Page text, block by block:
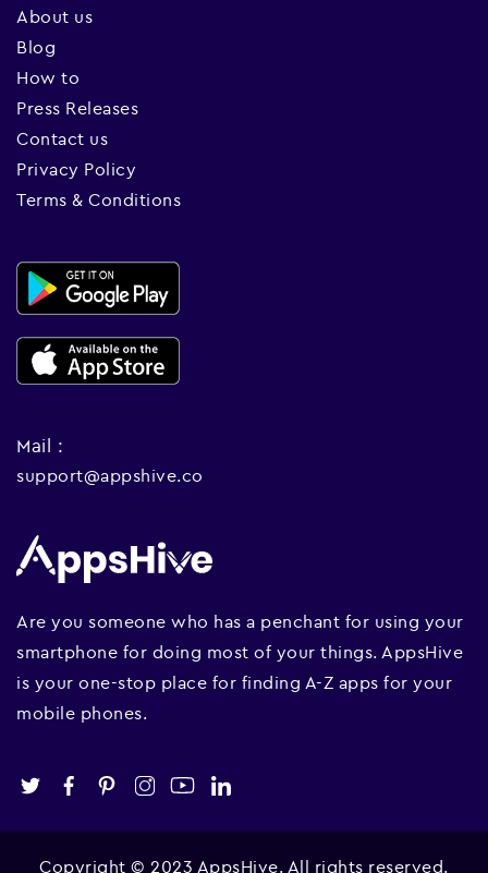
About us
Blog
How to
Press Releases
Contact us
Privacy Policy
Terms & Conditions
Mail :
support@appshive.co
Are you someone who has a penchant for using your
smartphone for doing most of your things. AppsHive
is your one-stop place for finding A-Z apps for your
mobile phones.
Copyright © 2023 AppsHive. All rights reserved.